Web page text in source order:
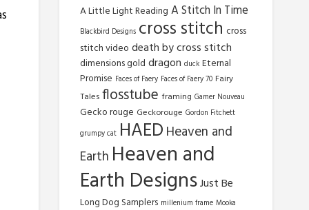
A Little Light Reading A Stitch In Time
Blackbird Designs cross stitch cross
stitch video death by cross stitch
dimensions gold dragon duck Eternal
Promise Faces of Faery Faces of Faery 70 Fairy
Tales flosstube framing Gamer Nouveau
Gecko rouge Geckorouge Gordon Fitchett
grumpy cat HAED Heaven and
Earth Heaven and
Earth DesignsJust Be
Long Dog Samplers millenium frame Mooka